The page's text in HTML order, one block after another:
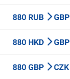
880 RUB GBP
880 HKD GBP
880 GBP CZK